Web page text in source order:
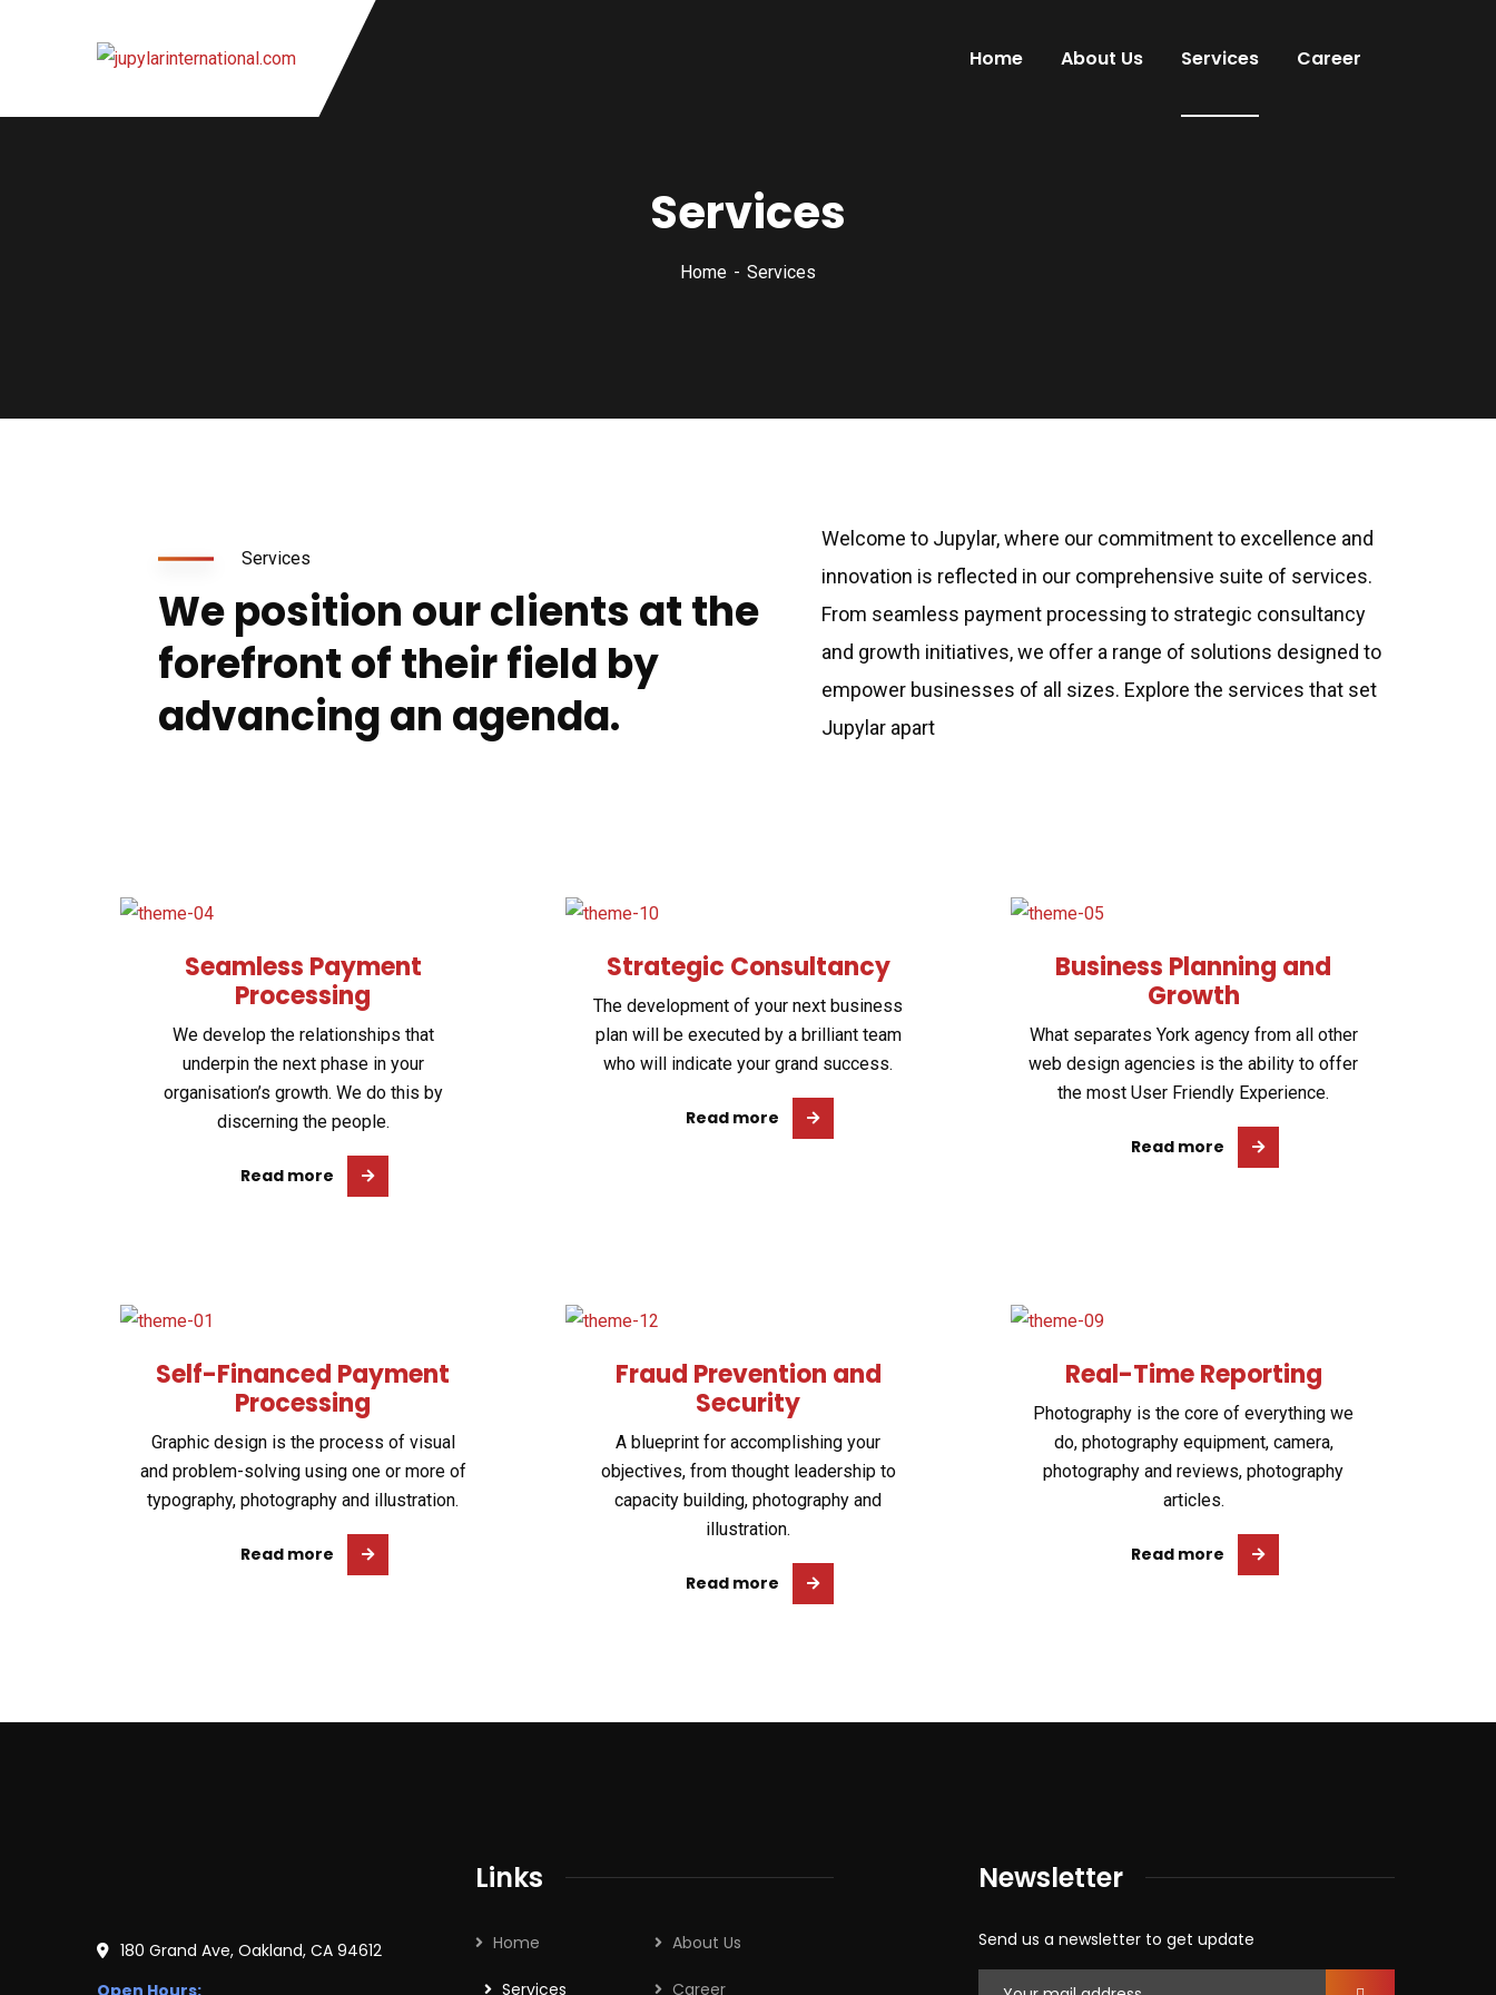
Home About Us Services Career
Services
Home Services
Services
We position our clients at the
forefront of their field by
advancing an agenda.
Welcome to Jupylar, where our commitment to excellence and
innovation is reflected in our comprehensive suite of services.
From seamless payment processing to strategic consultancy
and growth initiatives, we offer a range of solutions designed to
empower businesses of all sizes. Explore the services that set
Jupylar apart
Seamless Payment
Processing
We develop the relationships that
underpin the next phase in your
organisation’s growth. We do this by
discerning the people.
Read more
Strategic Consultancy
The development of your next business
plan will be executed by a brilliant team
who will indicate your grand success.
Read more
Business Planning and
Growth
What separates York agency from all other
web design agencies is the ability to offer
the most User Friendly Experience.
Read more
Self-Financed Payment
Processing
Graphic design is the process of visual
and problem-solving using one or more of
typography, photography and illustration.
Read more
Fraud Prevention and
Security
A blueprint for accomplishing your
objectives, from thought leadership to
capacity building, photography and
illustration.
Read more
Real-Time Reporting
Photography is the core of everything we
do, photography equipment, camera,
photography and reviews, photography
articles.
Read more
180 Grand Ave, Oakland, CA 94612
Open Hours:
Links
Home About Us
Services Career
Newsletter
Send us a newsletter to get update